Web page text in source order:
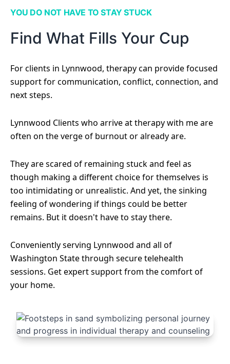
YOU DO NOT HAVE TO STAY STUCK
Find What Fills Your Cup
For clients in Lynnwood, therapy can provide focused
support for communication, conflict, connection, and
next steps.
Lynnwood Clients who arrive at therapy with me are
often on the verge of burnout or already are.
They are scared of remaining stuck and feel as
though making a different choice for themselves is
too intimidating or unrealistic. And yet, the sinking
feeling of wondering if things could be better
remains. But it doesn't have to stay there.
Conveniently serving Lynnwood and all of
Washington State through secure telehealth
sessions. Get expert support from the comfort of
your home.